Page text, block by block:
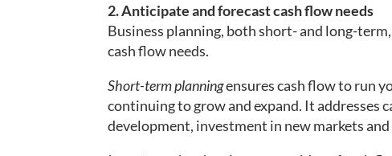
2. Anticipate and forecast cash flow needs
Business planning, both short- and long-
cash flow needs.
Short-term planningensures cash flow to run
continuing to grow and expand. It addresses
development, investment in new markets